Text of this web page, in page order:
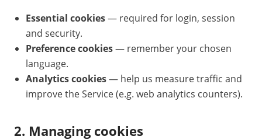
Essential cookies— required for login, session
and security.
Preference cookies— remember your chosen
language.
Analytics cookies— help us measure traffic and
improve the Service (e.g. web analytics counters).
2. Managing cookies